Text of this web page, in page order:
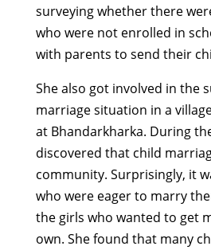
surveying whether there
who were not enrolled in
with parents to send their
She also got involved in the
marriage situation in a
at Bhandarkharka. During
discovered that child
community. Surprisingly, it
who were eager to marry
the girls who wanted to get
own. She found that many